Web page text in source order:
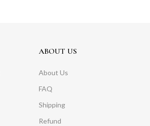
ABOUT US
About Us
FAQ
Shipping
Refund